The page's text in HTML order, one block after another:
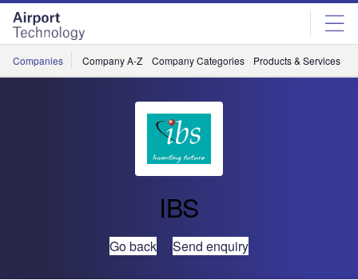
Skip
menu
Skip
page
content
Companies Company A-Z Company Categories Products & Services
IBS
Go back Send enquiry